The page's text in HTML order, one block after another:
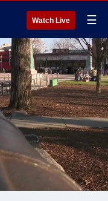
Watch Live ☰